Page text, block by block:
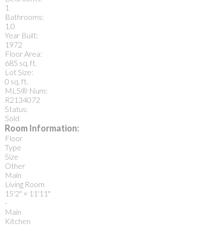
1
Bathrooms:
1.0
Year Built:
1972
Floor Area:
685 sq. ft.
Lot Size:
0 sq. ft.
MLS® Num:
R2134072
Status:
Sold
Room Information:
Floor
Type
Size
Other
Main
Living Room
15'2" × 11'11"
-
Main
Kitchen